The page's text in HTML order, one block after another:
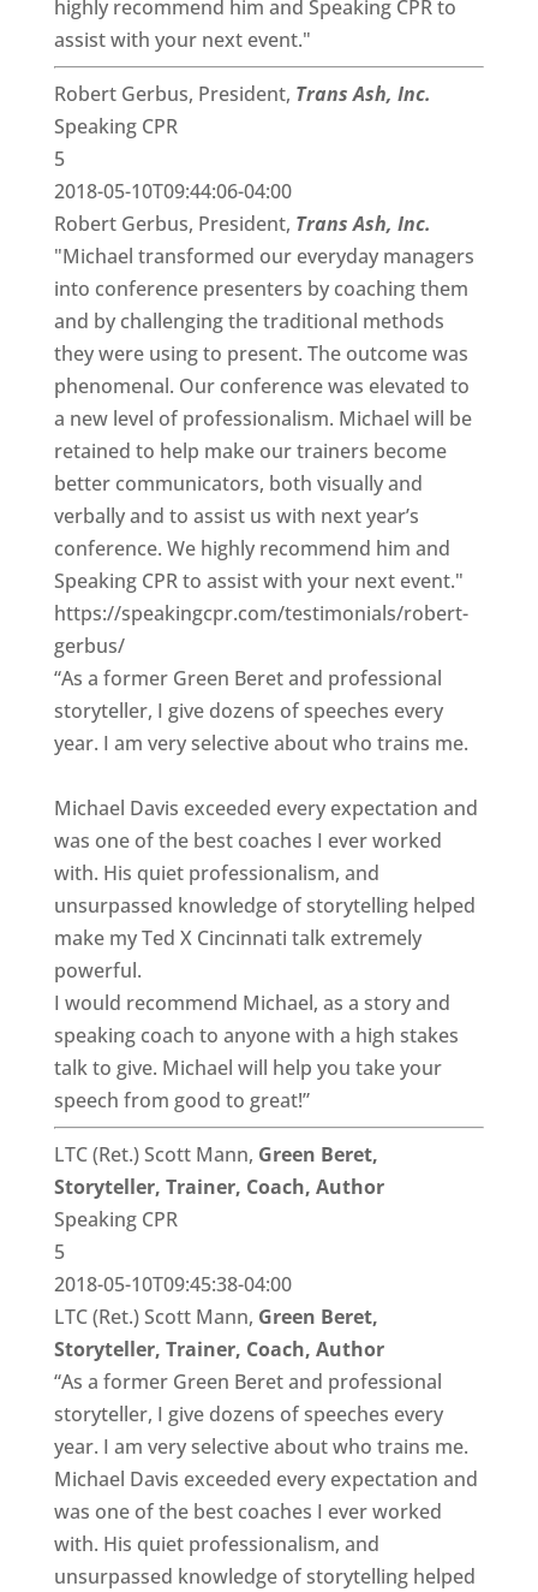
highly recommend him and Speaking CPR to
assist with your next event."
Robert Gerbus, President, Trans Ash, Inc.
Speaking CPR
5
2018-05-10T09:44:06-04:00
Robert Gerbus, President, Trans Ash, Inc.
"Michael transformed our everyday managers
into conference presenters by coaching them
and by challenging the traditional methods
they were using to present. The outcome was
phenomenal. Our conference was elevated to
a new level of professionalism. Michael will be
retained to help make our trainers become
better communicators, both visually and
verbally and to assist us with next year’s
conference. We highly recommend him and
Speaking CPR to assist with your next event."
https://speakingcpr.com/testimonials/robert-
gerbus/
“As a former Green Beret and professional
storyteller, I give dozens of speeches every
year. I am very selective about who trains me.
Michael Davis exceeded every expectation and
was one of the best coaches I ever worked
with. His quiet professionalism, and
unsurpassed knowledge of storytelling helped
make my Ted X Cincinnati talk extremely
powerful.
I would recommend Michael, as a story and
speaking coach to anyone with a high stakes
talk to give. Michael will help you take your
speech from good to great!”
LTC (Ret.) Scott Mann, Green Beret,
Storyteller, Trainer, Coach, Author
Speaking CPR
5
2018-05-10T09:45:38-04:00
LTC (Ret.) Scott Mann, Green Beret,
Storyteller, Trainer, Coach, Author
“As a former Green Beret and professional
storyteller, I give dozens of speeches every
year. I am very selective about who trains me.
Michael Davis exceeded every expectation and
was one of the best coaches I ever worked
with. His quiet professionalism, and
unsurpassed knowledge of storytelling helped